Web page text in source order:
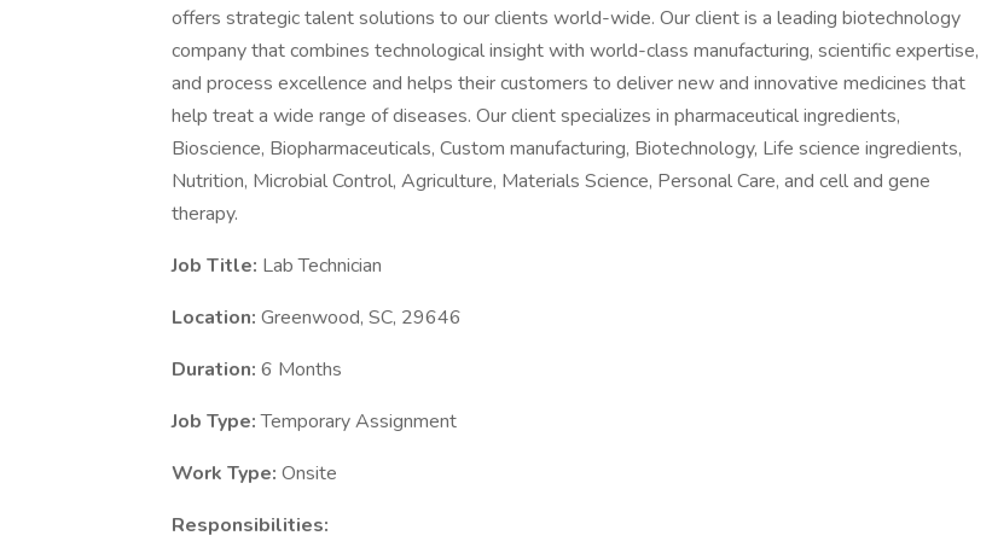
offers strategic talent solutions to our clients world-wide. Our client is a leading biotechnology
company that combines technological insight with world-class manufacturing, scientific expertise,
and process excellence and helps their customers to deliver new and innovative medicines that
help treat a wide range of diseases. Our client specializes in pharmaceutical ingredients,
Bioscience, Biopharmaceuticals, Custom manufacturing, Biotechnology, Life science ingredients,
Nutrition, Microbial Control, Agriculture, Materials Science, Personal Care, and cell and gene
therapy.
Job Title: Lab Technician
Location: Greenwood, SC, 29646
Duration: 6 Months
Job Type:Temporary Assignment
Work Type: Onsite
Responsibilities: